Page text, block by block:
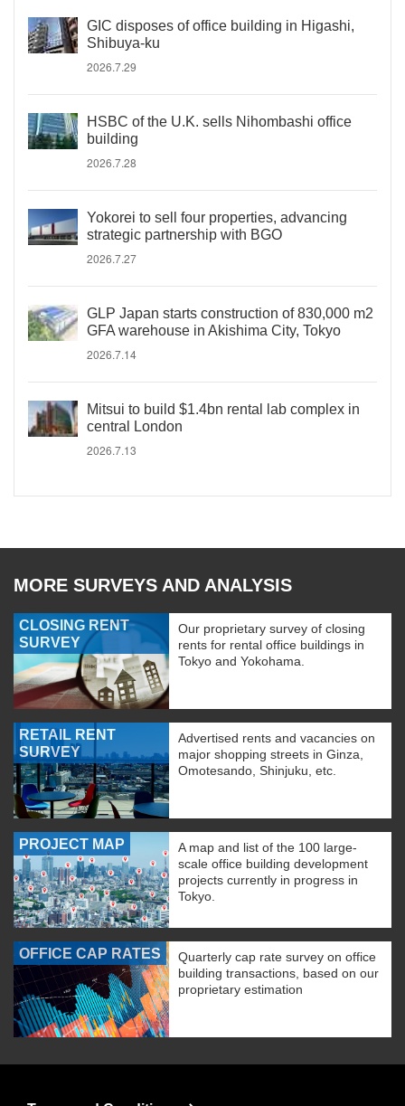
GIC disposes of office building in Higashi,
Shibuya-ku
2026.7.29
HSBC of the U.K. sells Nihombashi office
building
2026.7.28
Yokorei to sell four properties, advancing
strategic partnership with BGO
2026.7.27
GLP Japan starts construction of 830,000 m2
GFA warehouse in Akishima City, Tokyo
2026.7.14
Mitsui to build $1.4bn rental lab complex in
central London
2026.7.13
MORE SURVEYS AND ANALYSIS
CLOSING RENT
SURVEY
Our proprietary survey of closing
rents for rental office buildings in
Tokyo and Yokohama.
RETAIL RENT
SURVEY
Advertised rents and vacancies on
major shopping streets in Ginza,
Omotesando, Shinjuku, etc.
PROJECT MAP
A map and list of the 100 large-
scale office building development
projects currently in progress in
Tokyo.
OFFICE CAP RATES
Quarterly cap rate survey on office
building transactions, based on our
proprietary estimation